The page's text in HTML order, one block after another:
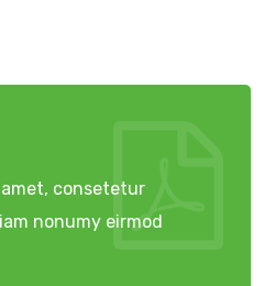
consetetur
nonumy eirmod